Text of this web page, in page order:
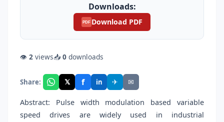
Downloads:
PDF Download PDF
👁 2 views📥 0 downloads
Share: 𝕏 f in ✈ ✉
Abstract: Pulse width modulation based variable
speed drives are widely used in industrial